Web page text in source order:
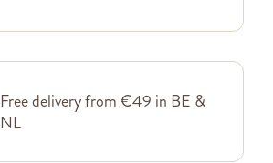
Free delivery from €49 in BE &
NL